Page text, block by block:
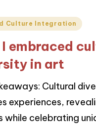
Culture Integration
I embraced
in art
Cultural
experiences,
while celebrating